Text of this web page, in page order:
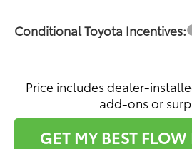
Conditional Toyota Incentives:
Price includes dealer-
add-ons or
GET MY BEST